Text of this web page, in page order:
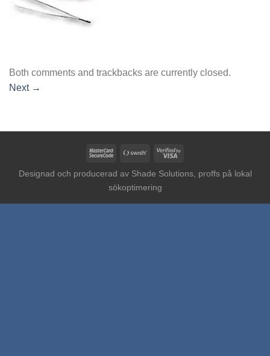
Both comments and trackbacks are currently closed.
Next →
MasterCardSwish
Visa
Designad och producerad av Shade Solutions, proffs på lokal
sökoptimering